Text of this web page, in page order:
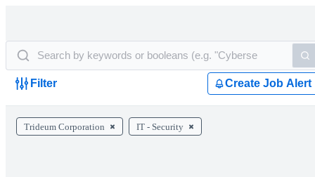
Filter Create Job Alert
Trideum Corporation IT - Security